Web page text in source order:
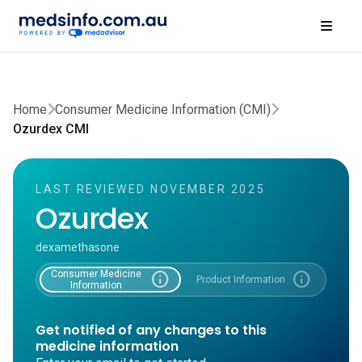
Home Consumer Medicine Information (CMI)
Ozurdex CMI
LAST REVIEWED NOVEMBER 2025
Ozurdex
dexamethasone
Consumer Medicine
Information
info Product Information info
Get notified of any changes to this
medicine information